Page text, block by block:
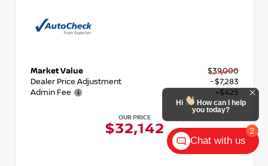
Market Value
$39,000
Dealer Price Adjustment
- $7,283
Admin Fee
+$425
OUR PRICE
$32,142 2
Hi
How can I help
you today?
Chat with us